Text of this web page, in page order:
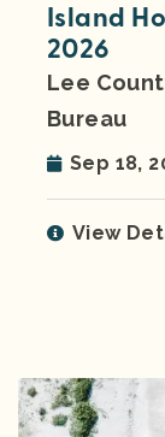
Island
2026
Lee
Bureau
Sep 18,
View